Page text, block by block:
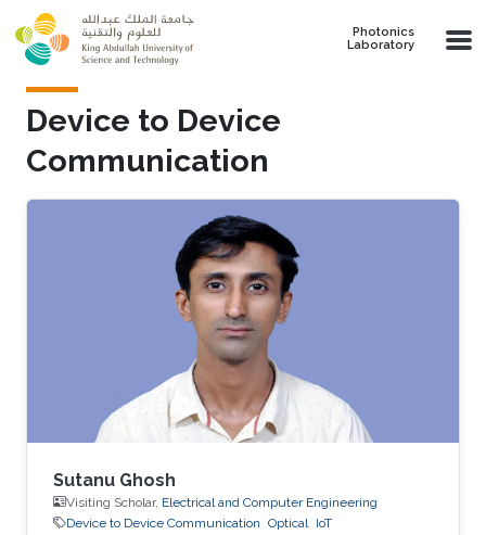
Skip to main content
Photonics
Laboratory
Device to Device
Communication
Sutanu Ghosh
Visiting Scholar, Electrical and Computer Engineering
Device to Device Communication Optical IoT